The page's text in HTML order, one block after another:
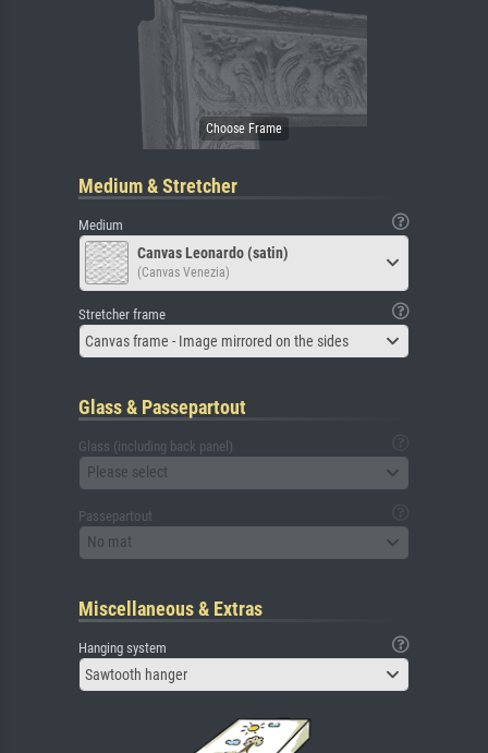
Medium & Stretcher
Medium
Canvas Leonardo (satin)
(Canvas Venezia)
Stretcher frame
Canvas frame - Image mirrored on the sides
Glass & Passepartout
Glass (including back panel)
Please select
Passepartout
No mat
Miscellaneous & Extras
Hanging system
Sawtooth hanger